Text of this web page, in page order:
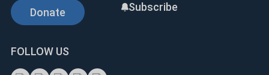
Donate
Subscribe
FOLLOW US